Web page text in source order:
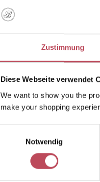
Zustimmung
Diese Webseite verwendet
We want to show you the
make your shopping
Notwendig
that